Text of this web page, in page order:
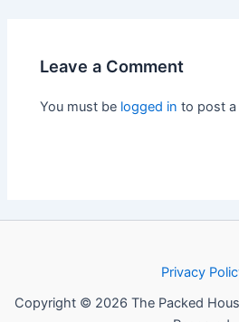
Leave a Comment
You must be logged in to post
Privacy
Copyright © 2026 The Packed